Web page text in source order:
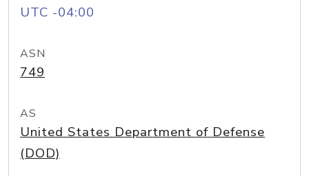
UTC -04:00
ASN
749
AS
United States Department of Defense
(DOD)